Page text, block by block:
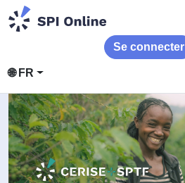
🌐 FR
Se connecter